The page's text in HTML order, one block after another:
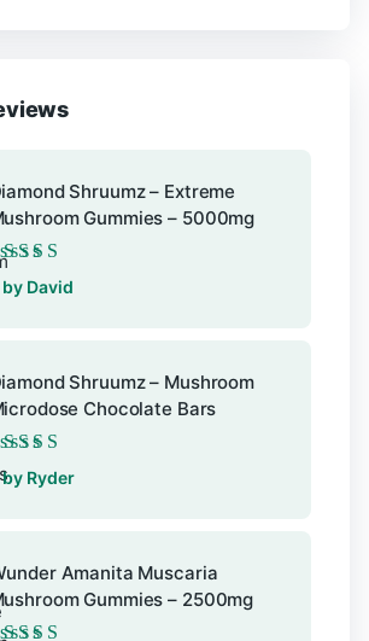
Shruumz – Extreme
Gummies – 5000mg
5out of 5
by David
Shruumz – Mushroom
Chocolate Bars
5out of 5
by Ryder
Amanita Muscaria
Gummies – 2500mg